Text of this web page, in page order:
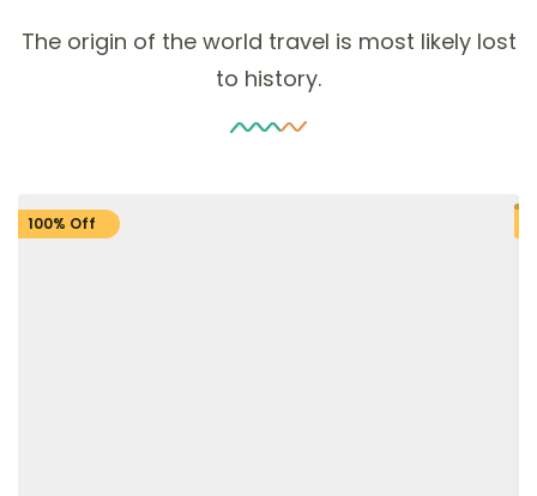
The origin of the world travel is most likely lost
to history.
100% Off